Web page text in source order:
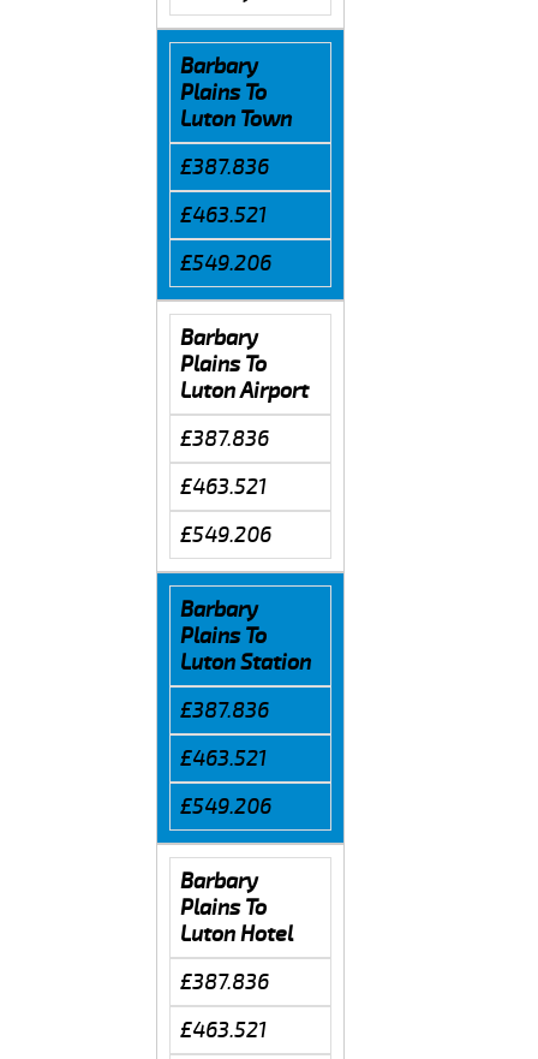
Barbary
Plains To
Luton Town
£387.836
£463.521
£549.206
Barbary
Plains To
Luton Airport
£387.836
£463.521
£549.206
Barbary
Plains To
Luton Station
£387.836
£463.521
£549.206
Barbary
Plains To
Luton Hotel
£387.836
£463.521